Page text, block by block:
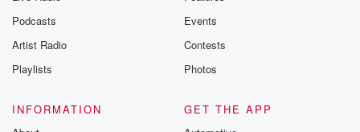
Podcasts
Artist Radio
Playlists
Events
Contests
Photos
INFORMATION
GET THE APP